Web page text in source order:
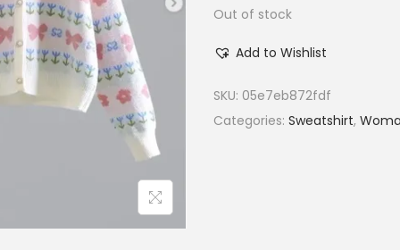
Out of stock
Add to Wishlist
SKU: 05e7eb872fdf
Categories: Sweatshirt,